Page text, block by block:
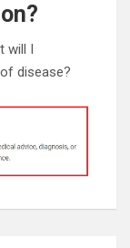
will I
disease?